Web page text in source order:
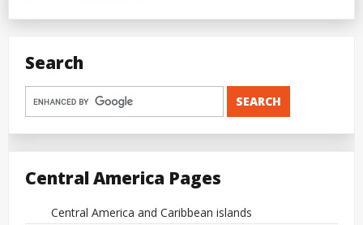
Search
Central America Pages
Central America and Caribbean islands